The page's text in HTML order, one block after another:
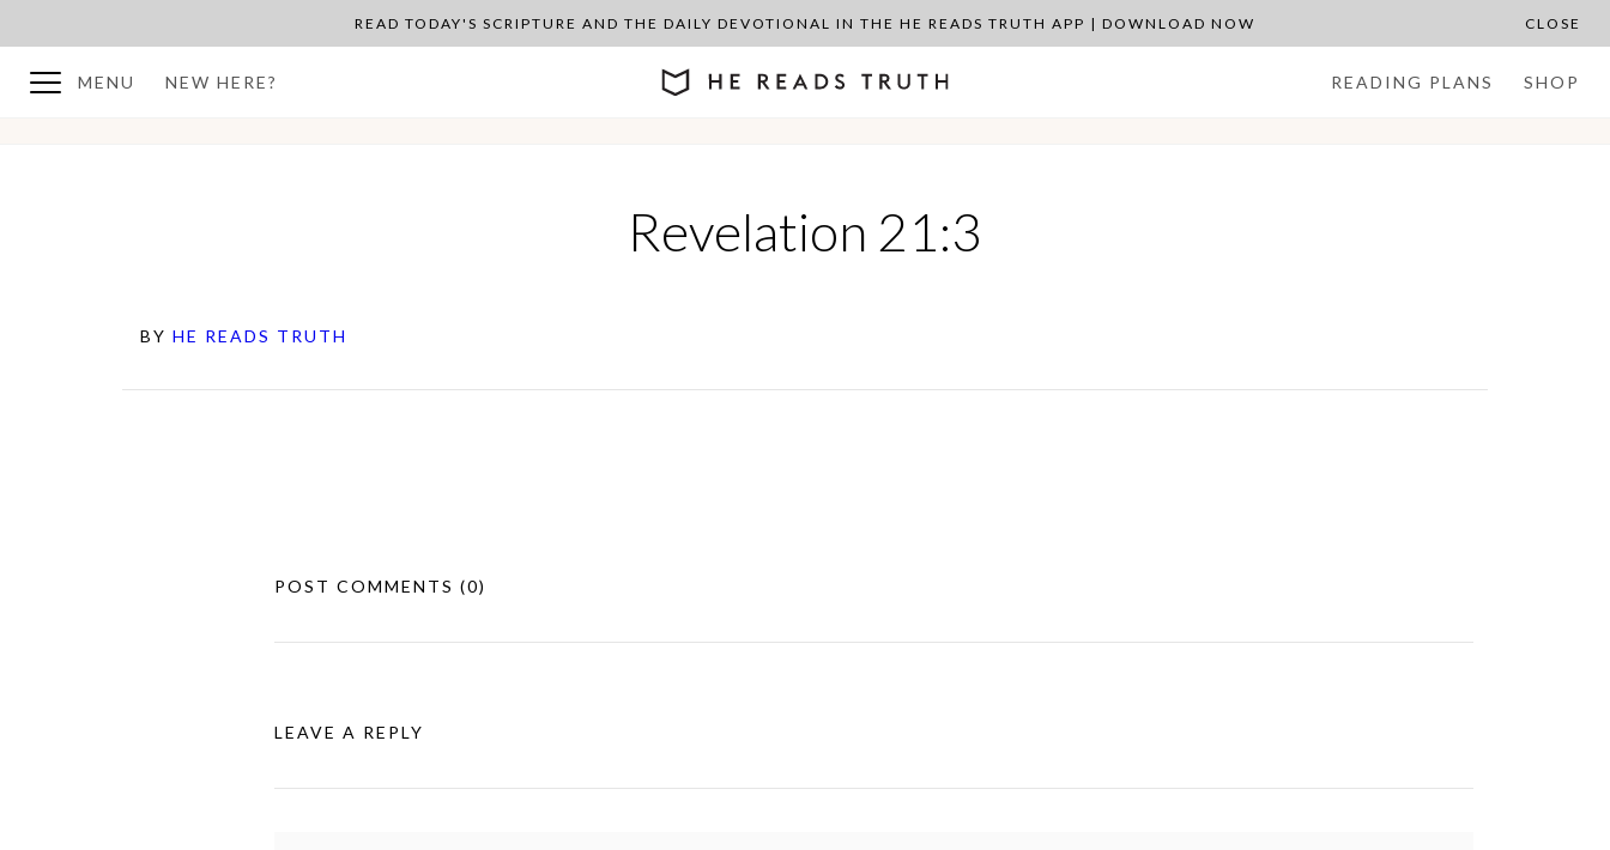
READ TODAY'S SCRIPTURE AND THE DAILY DEVOTIONAL IN THE HE READS TRUTH APP | DOWNLOAD NOW CLOSE
MENU NEW HERE? READING PLANS SHOP
Revelation 21:3
BY HE READS TRUTH
POST COMMENTS (0)
LEAVE A REPLY